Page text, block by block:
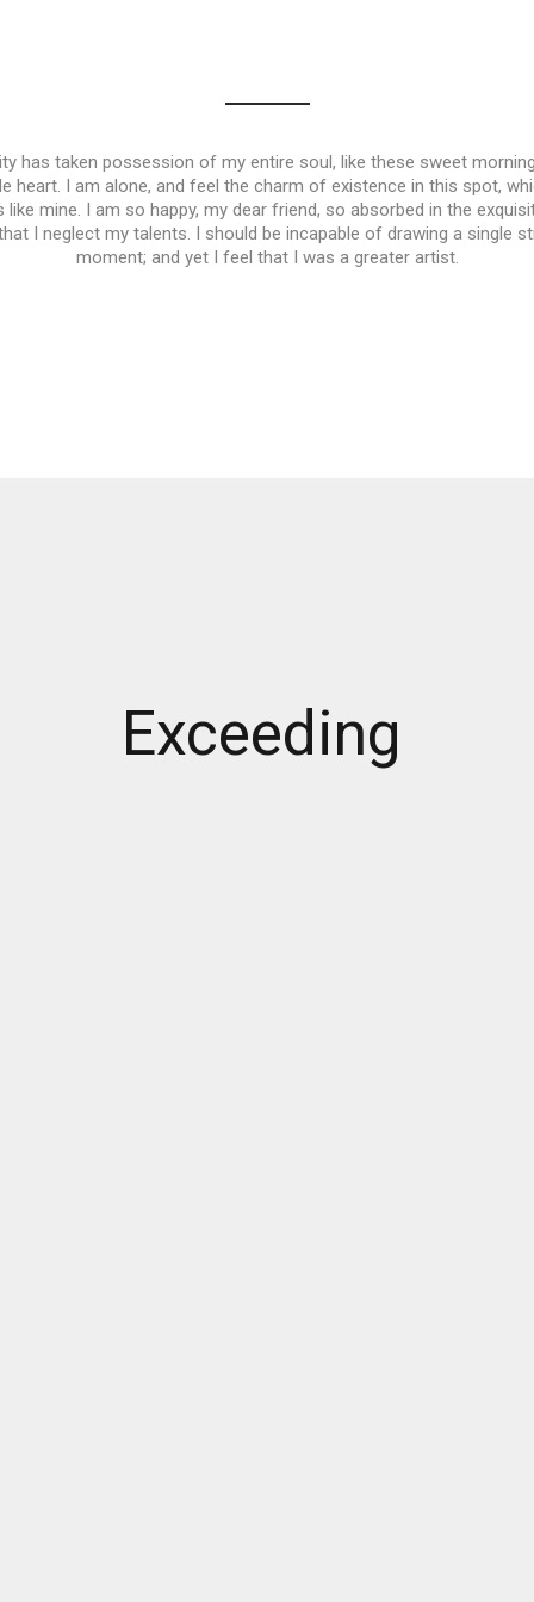
has taken possession of my entire soul, like these sweet
heart. I am alone, and feel the charm of existence in this spot,
mine. I am so happy, my dear friend, so absorbed in the
I neglect my talents. I should be incapable of drawing a single
moment; and yet I feel that I was a greater artist.
Exceeding